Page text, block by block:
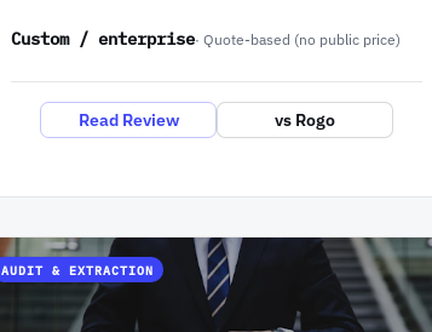
Custom / enterprise· Quote-based (no public price)
Read Review vs Rogo
AUDIT & EXTRACTION